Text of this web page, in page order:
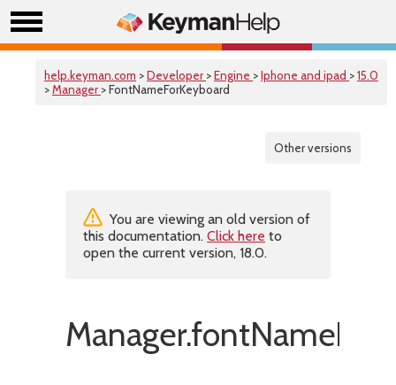
help.keyman.com >Developer >Engine >Iphone and ipad >15.0
>Manager > FontNameForKeyboard
Other versions
You are viewing an old version of
this documentation. Click here to
open the current version, 18.0.